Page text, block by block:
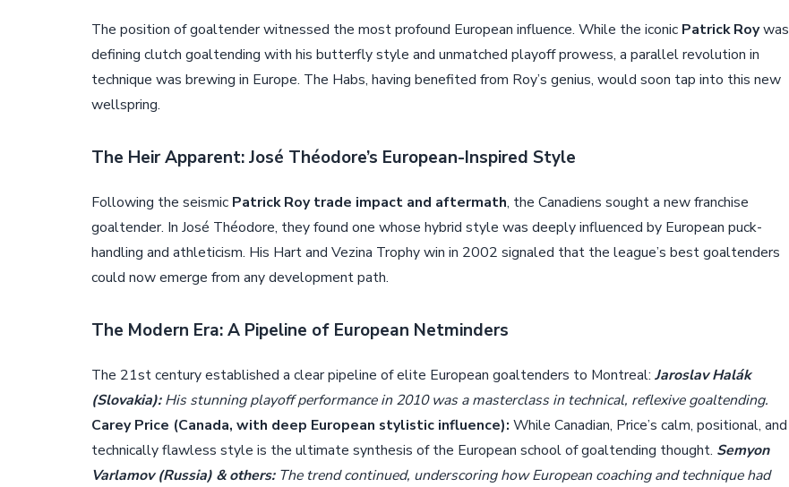
The position of goaltender witnessed the most profound European influence. While the iconic Patrick Roywas
defining clutch goaltending with his butterfly style and unmatched playoff prowess, a parallel revolution in
technique was brewing in Europe. The Habs, having benefited from Roy’s genius, would soon tap into this new
wellspring.
The Heir Apparent: José Théodore’s European-Inspired Style
Following the seismic Patrick Roy trade impact and aftermath, the Canadiens sought a new franchise
goaltender. In José Théodore, they found one whose hybrid style was deeply influenced by European puck-
handling and athleticism. His Hart and Vezina Trophy win in 2002 signaled that the league’s best goaltenders
could now emerge from any development path.
The Modern Era: A Pipeline of European Netminders
The 21st century established a clear pipeline of elite European goaltenders to Montreal: Jaroslav Halák
(Slovakia):His stunning playoff performance in 2010 was a masterclass in technical, reflexive goaltending.
Carey Price (Canada, with deep European stylistic influence): While Canadian, Price’s calm, positional, and
technically flawless style is the ultimate synthesis of the European school of goaltending thought. Semyon
Varlamov (Russia) & others:The trend continued, underscoring how European coaching and technique had